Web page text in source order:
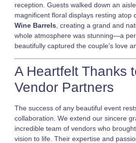
reception. Guests walked down an
magnificent floral displays resting atop
Wine Barrels, creating a grand and
whole atmosphere was stunning—a
beautifully captured the couple’s love
A Heartfelt Thanks
Vendor Partners
The success of any beautiful event
collaboration. We extend our sincere
incredible team of vendors who
vision to life. Their expertise and